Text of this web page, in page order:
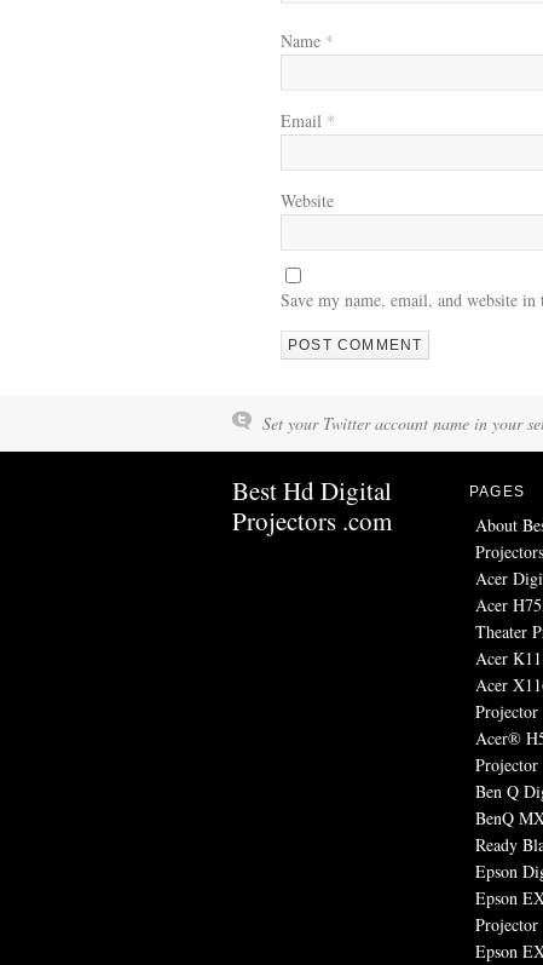
Name *
Email *
Website
Save my name, email, and website
Set your Twitter account name in your
Best Hd Digital
Projectors .com
PAGES
About
Projectors
Acer
Acer
Theater
Acer
Acer
Projector
Acer®
Projector
Ben Q
BenQ
Ready
Epson
Epson
Projector
Epson